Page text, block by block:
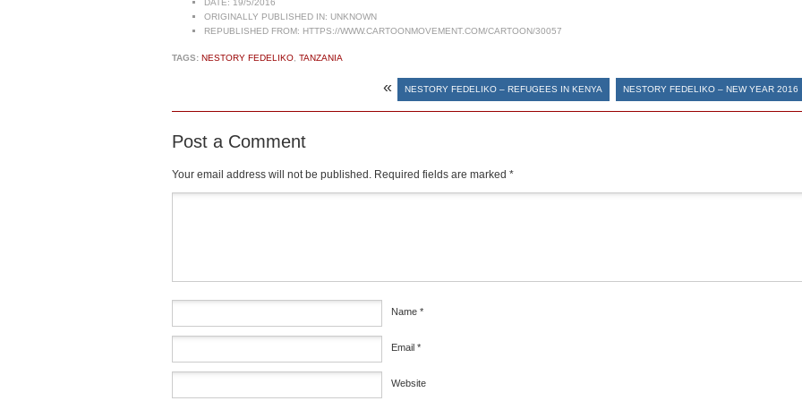
DATE: 19/5/2016
ORIGINALLY PUBLISHED IN: UNKNOWN
REPUBLISHED FROM: HTTPS://WWW.CARTOONMOVEMENT.COM/CARTOON/30057
TAGS: NESTORY FEDELIKO TANZANIA
« NESTORY FEDELIKO – REFUGEES IN KENYA NESTORY FEDELIKO – NEW YEAR 2016
Post a Comment
Your email address will not be published. Required fields are marked *
Name *
Email *
Website